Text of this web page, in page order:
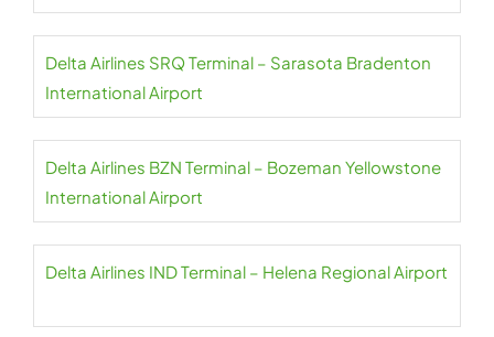
Delta Airlines SRQ Terminal – Sarasota Bradenton
International Airport
Delta Airlines BZN Terminal – Bozeman Yellowstone
International Airport
Delta Airlines IND Terminal – Helena Regional Airport